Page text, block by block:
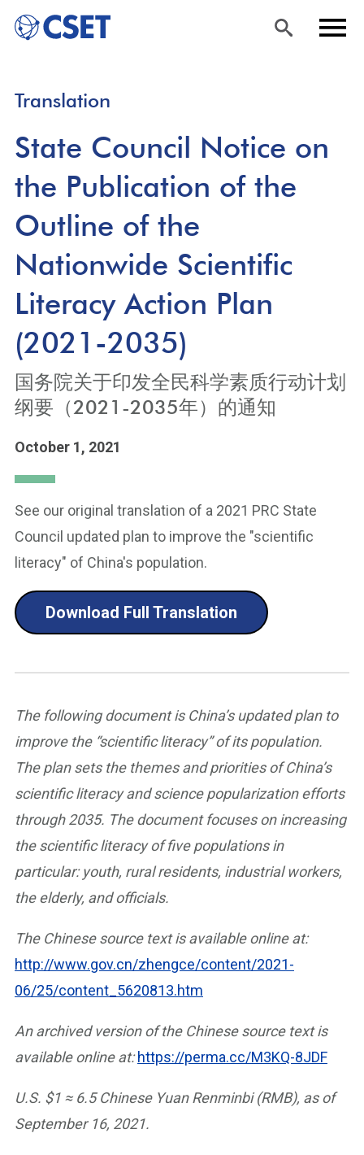
main
content
Translation
State Council Notice on
the Publication of the
Outline of the
Nationwide Scientific
Literacy Action Plan
(2021-2035)
国务院关于印发全民科学素质行动计划
纲要（2021-2035年）的通知
October 1, 2021
See our original translation of a 2021 PRC State
Council updated plan to improve the "scientific
literacy" of China's population.
Download Full Translation
The following document is China’s updated plan to
improve the “scientific literacy” of its population.
The plan sets the themes and priorities of China’s
scientific literacy and science popularization efforts
through 2035. The document focuses on increasing
the scientific literacy of five populations in
particular: youth, rural residents, industrial workers,
the elderly, and officials.
The Chinese source text is available online at:
http://www.gov.cn/zhengce/content/2021-
06/25/content_5620813.htm
An archived version of the Chinese source text is
available online at: https://perma.cc/M3KQ-8JDF
U.S. $1 ≈ 6.5 Chinese Yuan Renminbi (RMB), as of
September 16, 2021.